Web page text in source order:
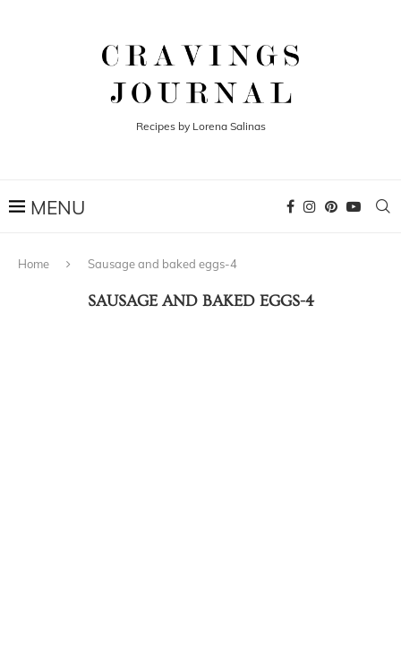
Recipes by Lorena Salinas
Home Sausage and baked eggs-4
SAUSAGE AND BAKED EGGS-4